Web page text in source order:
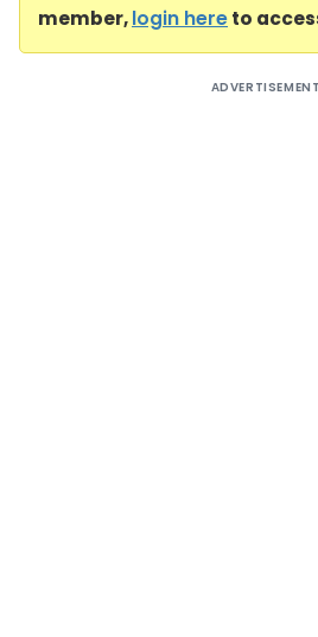
member,login hereto
ADVERTISEMENT